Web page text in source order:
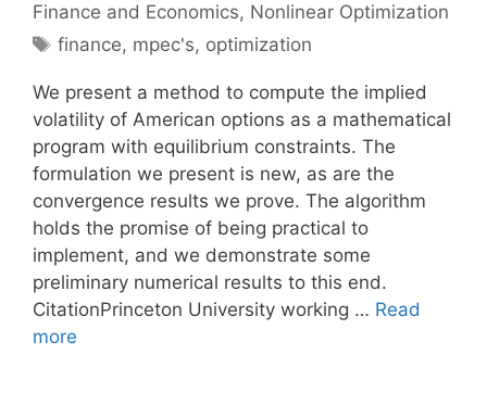
Finance and Economics, Nonlinear Optimization
Tags
finance, mpec's, optimization
We present a method to compute the implied
volatility of American options as a mathematical
program with equilibrium constraints. The
formulation we present is new, as are the
convergence results we prove. The algorithm
holds the promise of being practical to
implement, and we demonstrate some
preliminary numerical results to this end.
CitationPrinceton University working … Read
more